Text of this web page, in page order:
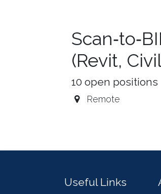
(Revit,
10 open positions
Remote
Useful Links